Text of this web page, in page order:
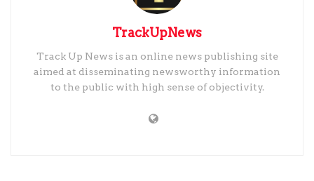
TrackUpNews
Track Up News is an online news publishing site
aimed at disseminating newsworthy information
to the public with high sense of objectivity.